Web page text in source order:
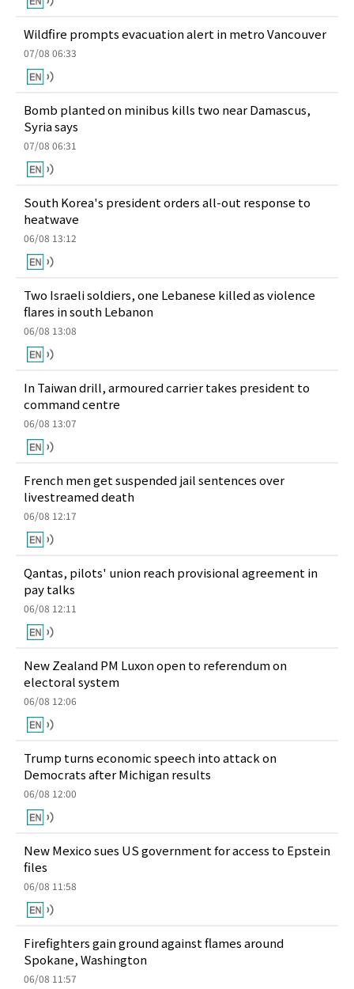
Wildfire prompts evacuation alert in metro Vancouver
07/08 06:33
Bomb planted on minibus kills two near Damascus,
Syria says
07/08 06:31
South Korea's president orders all-out response to
heatwave
06/08 13:12
Two Israeli soldiers, one Lebanese killed as violence
flares in south Lebanon
06/08 13:08
In Taiwan drill, armoured carrier takes president to
command centre
06/08 13:07
French men get suspended jail sentences over
livestreamed death
06/08 12:17
Qantas, pilots' union reach provisional agreement in
pay talks
06/08 12:11
New Zealand PM Luxon open to referendum on
electoral system
06/08 12:06
Trump turns economic speech into attack on
Democrats after Michigan results
06/08 12:00
New Mexico sues US government for access to Epstein
files
06/08 11:58
Firefighters gain ground against flames around
Spokane, Washington
06/08 11:57